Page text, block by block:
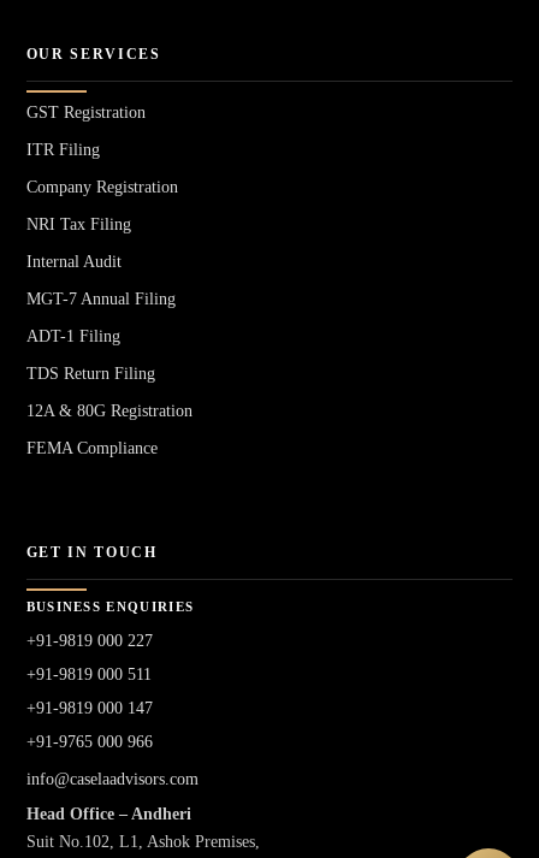
OUR SERVICES
GST Registration
ITR Filing
Company Registration
NRI Tax Filing
Internal Audit
MGT-7 Annual Filing
ADT-1 Filing
TDS Return Filing
12A & 80G Registration
FEMA Compliance
GET IN TOUCH
BUSINESS ENQUIRIES
+91-9819 000 227
+91-9819 000 511
+91-9819 000 147
+91-9765 000 966
info@caselaadvisors.com
Head Office – Andheri
Suit No.102, L1, Ashok Premises,